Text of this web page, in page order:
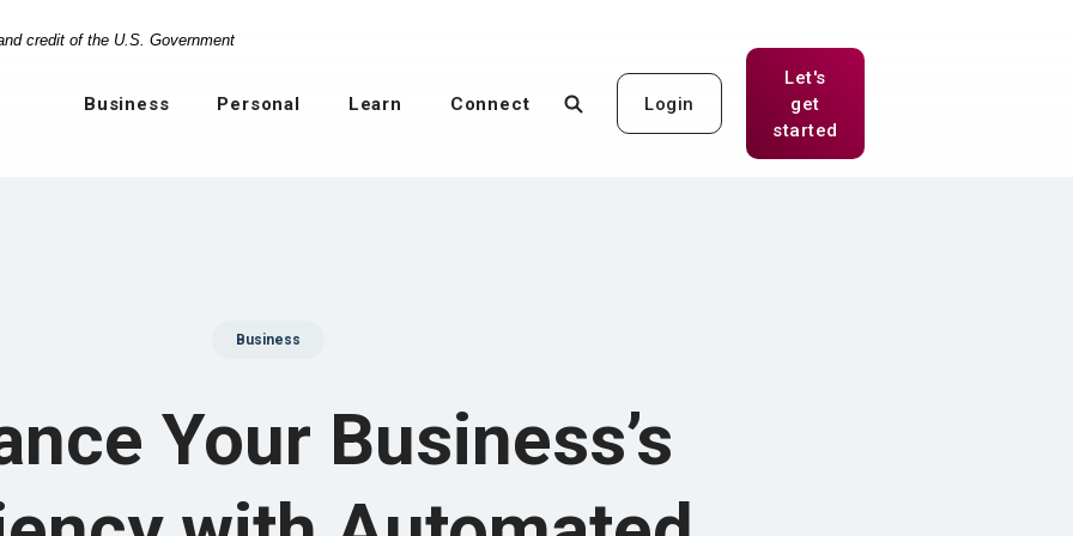
credit of the U.S. Government
Business Personal Learn Connect Login
Let's
get
started
Business
Your Business’s